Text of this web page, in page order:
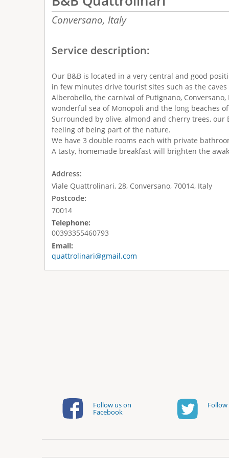
Conversano, Italy
Service description:
Our B&B is located in a very central and good
in few minutes drive tourist sites such as the
Alberobello, the carnival of Putignano, Conversano,
wonderful sea of Monopoli and the long beaches
Surrounded by olive, almond and cherry trees, our
feeling of being part of the nature.
We have 3 double rooms each with private
A tasty, homemade breakfast will brighten the
Address:
Viale Quattrolinari, 28, Conversano, 70014, Italy
Postcode:
70014
Telephone:
00393355460793
Email:
quattrolinari@gmail.com
Follow us on
Facebook